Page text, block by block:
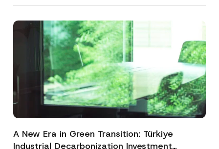
A New Era in Green Transition: Türkiye
Industrial Decarbonization Investment